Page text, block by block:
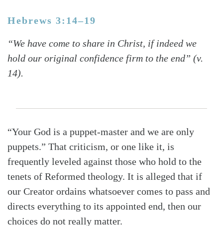
Hebrews 3:14–19
“We have come to share in Christ, if indeed we
hold our original confidence firm to the end” (v.
14).
“Your God is a puppet-master and we are only
puppets.” That criticism, or one like it, is
frequently leveled against those who hold to the
tenets of Reformed theology. It is alleged that if
our Creator ordains whatsoever comes to pass and
directs everything to its appointed end, then our
choices do not really matter.